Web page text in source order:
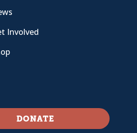
Involved
DONATE